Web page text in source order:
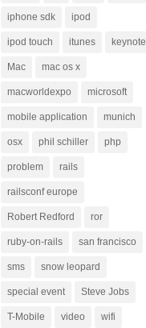
iphone sdk ipod
ipod touch itunes keynote
Mac mac os x
macworldexpo microsoft
mobile application munich
osx phil schiller php
problem rails
railsconf europe
Robert Redford ror
ruby-on-rails san francisco
sms snow leopard
special event Steve Jobs
T-Mobile video wifi